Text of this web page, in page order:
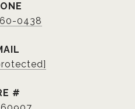
0438
#